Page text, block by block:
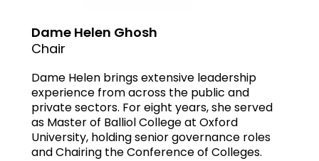
Dame Helen Ghosh
Chair
Dame Helen brings extensive leadership
experience from across the public and
private sectors. For eight years, she served
as Master of Balliol College at Oxford
University, holding senior governance roles
and Chairing the Conference of Colleges.